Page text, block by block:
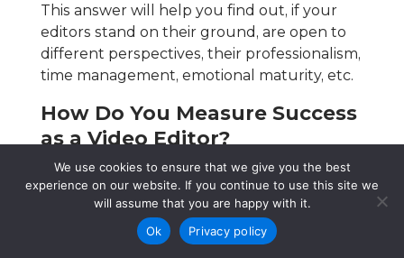
This answer will help you find out, if your
editors stand on their ground, are open to
different perspectives, their professionalism,
time management, emotional maturity, etc.
How Do You Measure Success
as a Video Editor?
Every editor follows some standards to
ensure that the work is up to the mark, as
there are necessary adjustments both from
the editor and from the client’s perspective.
We use cookies to ensure that we give you the best
experience on our website. If you continue to use this site we
will assume that you are happy with it.
Ok
Privacy policy